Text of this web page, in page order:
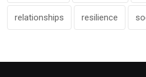
relationships resilience